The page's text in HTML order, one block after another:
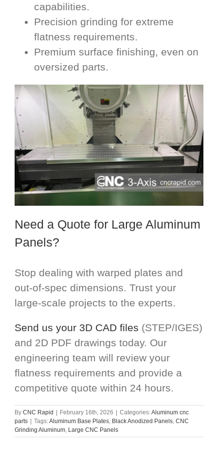
capabilities.
Precision grinding for extreme
flatness requirements.
Premium surface finishing, even on
oversized parts.
Need a Quote for Large Aluminum
Panels?
Stop dealing with warped plates and
out-of-spec dimensions. Trust your
large-scale projects to the experts.
Send us your 3D CAD files (STEP/IGES)
and 2D PDF drawings today. Our
engineering team will review your
flatness requirements and provide a
competitive quote within 24 hours.
By CNC Rapid | February 16th, 2026 | Categories:Aluminum cnc
parts | Tags:Aluminum Base Plates Black Anodized Panels CNC
Grinding Aluminum Large CNC Panels